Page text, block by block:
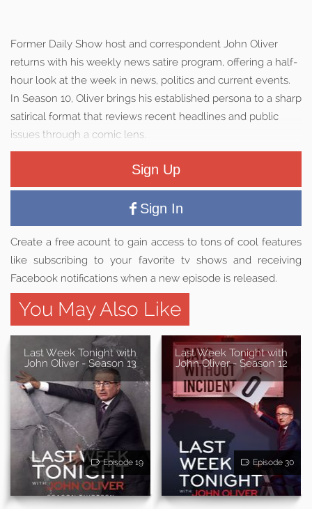
Former Daily Show host and correspondent John Oliver
returns with his weekly news satire program, offering a half-
hour look at the week in news, politics and current events.
In Season 10, Oliver brings his established persona to a sharp
satirical format that reviews recent headlines and public
issues through a comic lens.
Sign Up
Sign In
Create a free acount to gain access to tons of cool features
like subscribing to your favorite tv shows and receiving
Facebook notifications when a new episode is released.
You May Also Like
Last Week Tonight with
John Oliver - Season 13
Episode 19
Last Week Tonight with
John Oliver - Season 12
Episode 30